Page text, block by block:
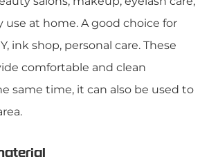
use at home. A good choice for
ink shop, personal care. These
comfortable and clean
same time, it can also be used to